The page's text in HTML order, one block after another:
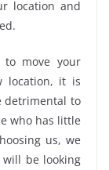
location and
move your
location, it is
detrimental to
who has little
us, we
be looking